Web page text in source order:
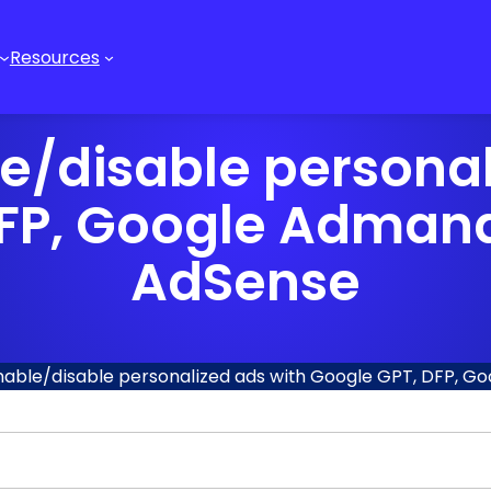
Resources
disable
Google
AdSense
disable personalized ads with Google GPT, DFP,